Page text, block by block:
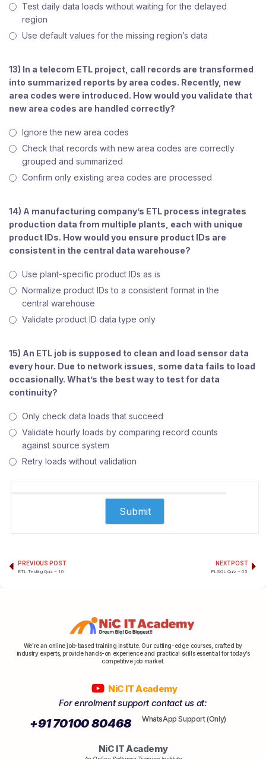
Test daily data loads without waiting for the delayed
region
Use default values for the missing region’s data
13) In a telecom ETL project, call records are transformed
into summarized reports by area codes. Recently, new
area codes were introduced. How would you validate that
new area codes are handled correctly?
Ignore the new area codes
Check that records with new area codes are correctly
grouped and summarized
Confirm only existing area codes are processed
14) A manufacturing company’s ETL process integrates
production data from multiple plants, each with unique
product IDs. How would you ensure product IDs are
consistent in the central data warehouse?
Use plant-specific product IDs as is
Normalize product IDs to a consistent format in the
central warehouse
Validate product ID data type only
15) An ETL job is supposed to clean and load sensor data
every hour. Due to network issues, some data fails to load
occasionally. What’s the best way to test for data
continuity?
Only check data loads that succeed
Validate hourly loads by comparing record counts
against source system
Retry loads without validation
PREVIOUS POST
ETL Testing Quiz – 10
NEXT POST
PLSQL Quiz – 05
We’re an online job-based training institute. Our cutting-edge courses, crafted by
industry experts, provide hands-on experience and practical skills essential for today’s
competitive job market.
NiC IT Academy
For enrolment support contact us at:
+91 70100 80468 WhatsApp Support (Only)
NiC IT Academy